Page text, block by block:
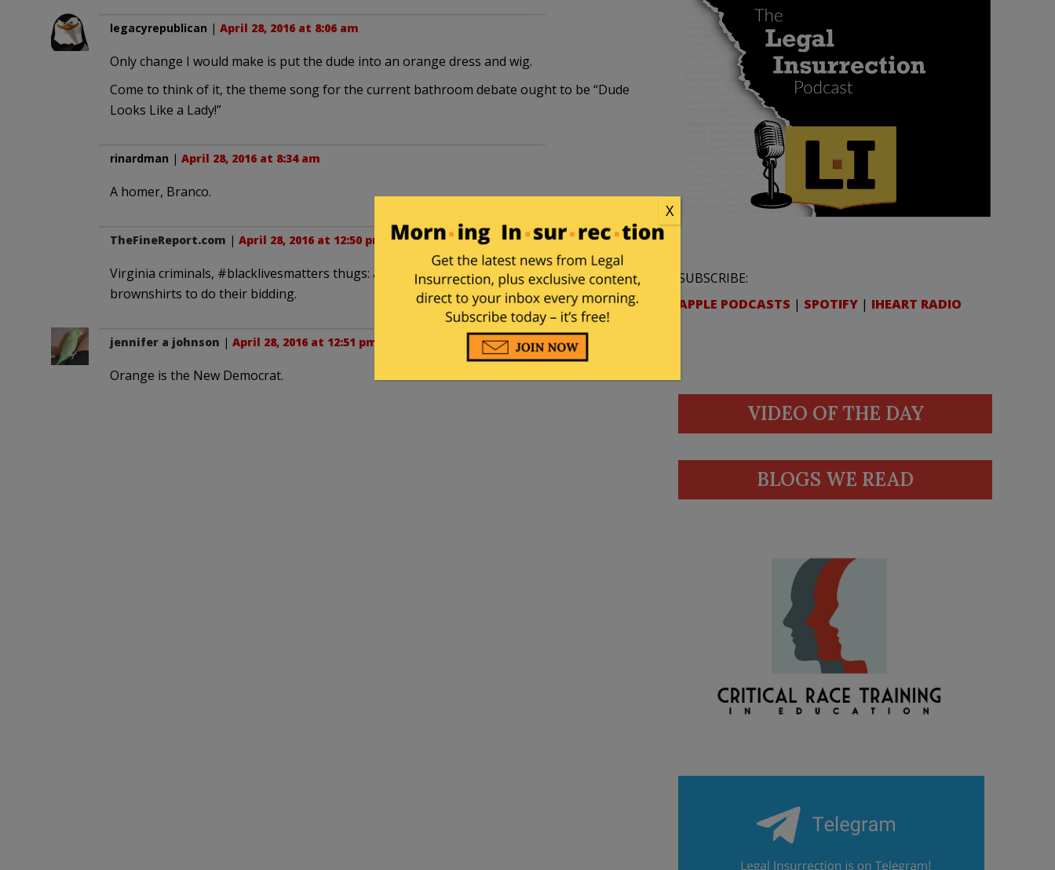
legacyrepublican | April 28, 2016 at 8:06 am
Only change I would make is put the dude into an orange dress and wig.
Come to think of it, the theme song for the current bathroom debate ought to be “Dude
Looks Like a Lady!”
rinardman | April 28, 2016 at 8:34 am
A homer, Branco.
TheFineReport.com | April 28, 2016 at 12:50 pm
Virginia criminals, #blacklivesmatters thugs: all simply further building an army of
brownshirts to do their bidding.
jennifer a johnson | April 28, 2016 at 12:51 pm
Orange is the New Democrat.
SUBSCRIBE:
APPLE PODCASTS | SPOTIFY | IHEART RADIO
VIDEO OF THE DAY
BLOGS WE READ
X